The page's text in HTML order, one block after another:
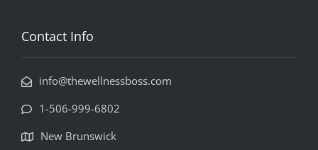
Contact Info
info@thewellnessboss.com
1-506-999-6802
New Brunswick